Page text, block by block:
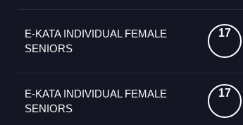
E-KATA INDIVIDUAL FEMALE
SENIORS
17
E-KATA INDIVIDUAL FEMALE
SENIORS
17